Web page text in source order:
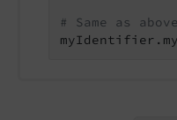
# Same as